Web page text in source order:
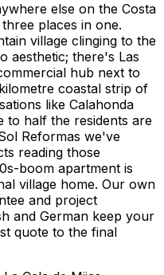
else on the Costa
places in one.
village clinging to the
aesthetic; there's Las
hub next to
coastal strip of
like Calahonda
to half the residents are
Reformas we've
reading those
boom apartment is
village home. Our own
and project
and German keep your
quote to the final